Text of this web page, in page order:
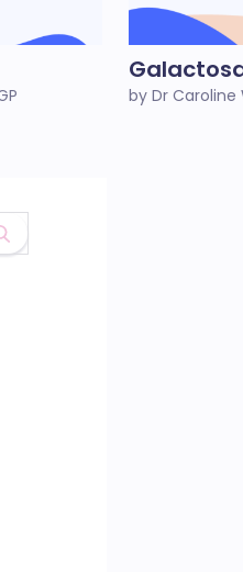
by Dr Caroline